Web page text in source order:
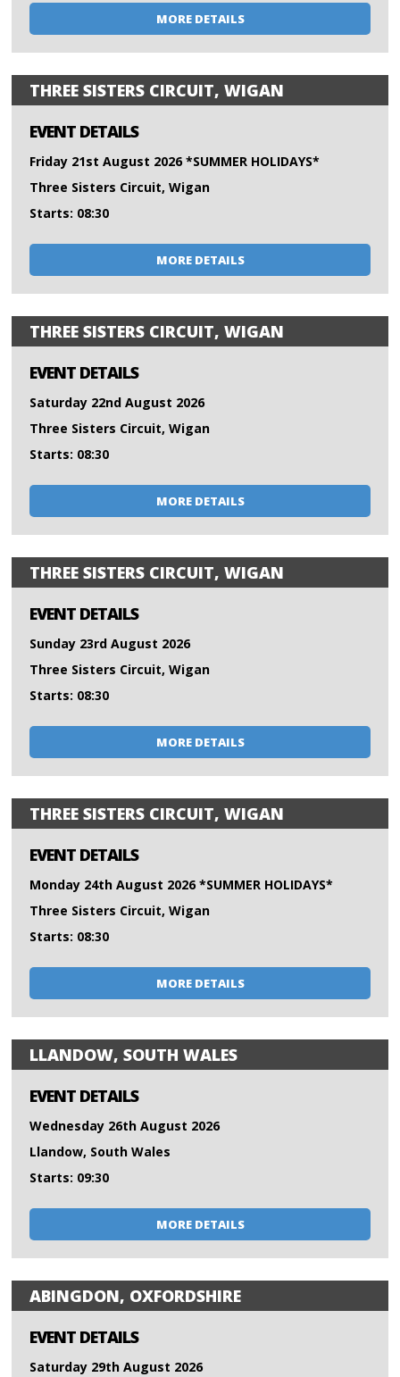
MORE DETAILS
THREE SISTERS CIRCUIT, WIGAN
EVENT DETAILS
Friday 21st August 2026 *SUMMER HOLIDAYS*
Three Sisters Circuit, Wigan
Starts: 08:30
MORE DETAILS
THREE SISTERS CIRCUIT, WIGAN
EVENT DETAILS
Saturday 22nd August 2026
Three Sisters Circuit, Wigan
Starts: 08:30
MORE DETAILS
THREE SISTERS CIRCUIT, WIGAN
EVENT DETAILS
Sunday 23rd August 2026
Three Sisters Circuit, Wigan
Starts: 08:30
MORE DETAILS
THREE SISTERS CIRCUIT, WIGAN
EVENT DETAILS
Monday 24th August 2026 *SUMMER HOLIDAYS*
Three Sisters Circuit, Wigan
Starts: 08:30
MORE DETAILS
LLANDOW, SOUTH WALES
EVENT DETAILS
Wednesday 26th August 2026
Llandow, South Wales
Starts: 09:30
MORE DETAILS
ABINGDON, OXFORDSHIRE
EVENT DETAILS
Saturday 29th August 2026